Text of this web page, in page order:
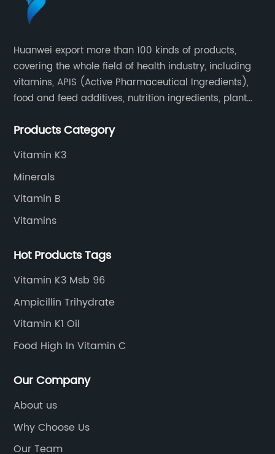
Huanwei export more than 100 kinds of products,
covering the whole field of health industry, including
vitamins, APIS (Active Pharmaceutical Ingredients),
food and feed additives, nutrition ingredients, plant
Products Category
Vitamin K3
Minerals
Vitamin B
Vitamins
Hot Products Tags
Vitamin K3 Msb 96
Ampicillin Trihydrate
Vitamin K1 Oil
Food High In Vitamin C
Our Company
About us
Why Choose Us
Our Team